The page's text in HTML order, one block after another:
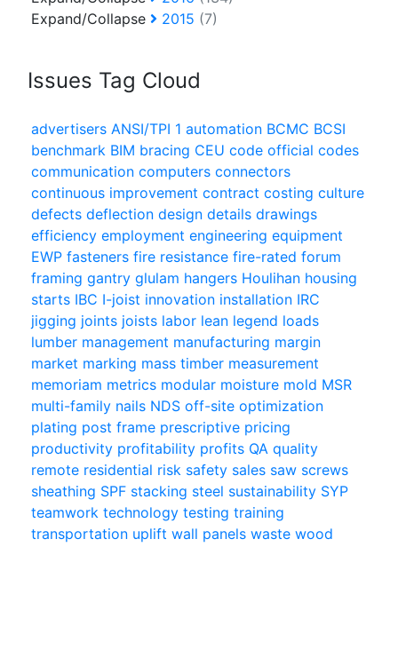
Expand/Collapse
2015 (7)
Issues Tag Cloud
advertisers ANSI/TPI 1 automation BCMC BCSI
benchmark BIM bracing CEU code official codes
communication computers connectors
continuous improvement contract costing culture
defects deflection design details drawings
efficiency employment engineering equipment
EWP fasteners fire resistance fire-rated forum
framing gantry glulam hangers Houlihan housing
starts IBC I-joist innovation installation IRC
jigging joints joists labor lean legend loads
lumber management manufacturing margin
market marking mass timber measurement
memoriam metrics modular moisture mold MSR
multi-family nails NDS off-site optimization
plating post frame prescriptive pricing
productivity profitability profits QA quality
remote residential risk safety sales saw screws
sheathing SPF stacking steel sustainability SYP
teamwork technology testing training
transportation uplift wall panels waste wood